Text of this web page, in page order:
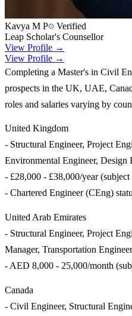
Kavya M P
Verified
Leap Scholar's Counsellor
View Profile →
View Profile →
Completing a Master's in Civil
prospects in the UK, UAE,
roles and salaries varying by
United Kingdom
- Structural Engineer, Project
Environmental Engineer, Design
- £28,000 - £38,000/year (subject
- Chartered Engineer (CEng)
United Arab Emirates
- Structural Engineer, Project
Manager, Transportation Engineer
- AED 8,000 - 25,000/month
Canada
- Civil Engineer, Structural